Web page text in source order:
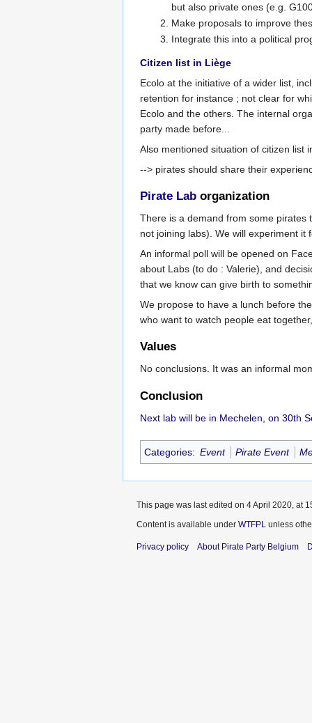
but also private ones (e.g.
Make proposals to improve
Integrate this into a political
Citizen list in Liège
Ecolo at the initiative of a wider list,
retention for instance ; not clear for
Ecolo and the others. The internal
party made before...
Also mentioned situation of citizen list
--> pirates should share their
Pirate Lab organization
There is a demand from some pirates
not joining labs). We will experiment it
An informal poll will be opened on
about Labs (to do : Valerie), and
that we know can give birth to
We propose to have a lunch before
who want to watch people eat
Values
No conclusions. It was an informal
Conclusion
Next lab will be in Mechelen, on 30th
Categories: Event Pirate Event
This page was last edited on 4 April 2020, at
Content is available under WTFPL unless
Privacy policy About Pirate Party Belgium